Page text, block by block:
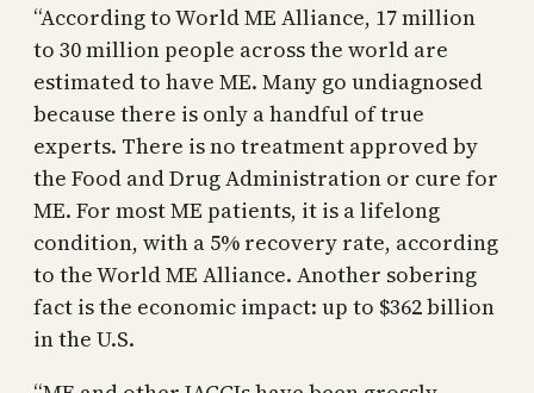
“According to World ME Alliance, 17 million
to 30 million people across the world are
estimated to have ME. Many go undiagnosed
because there is only a handful of true
experts. There is no treatment approved by
the Food and Drug Administration or cure for
ME. For most ME patients, it is a lifelong
condition, with a 5% recovery rate, according
to the World ME Alliance. Another sobering
fact is the economic impact: up to $362 billion
in the U.S.